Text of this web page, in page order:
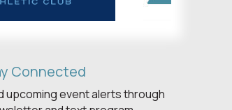
Connected
upcoming event alerts through